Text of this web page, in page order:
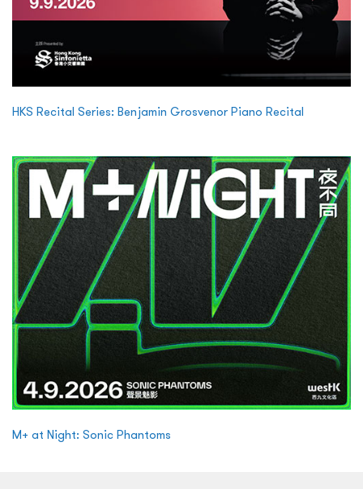
HKS Recital Series: Benjamin Grosvenor Piano Recital
M+ at Night: Sonic Phantoms